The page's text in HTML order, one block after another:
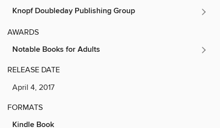
Knopf Doubleday Publishing Group
AWARDS
Notable Books for Adults
RELEASE DATE
April 4, 2017
FORMATS
Kindle Book